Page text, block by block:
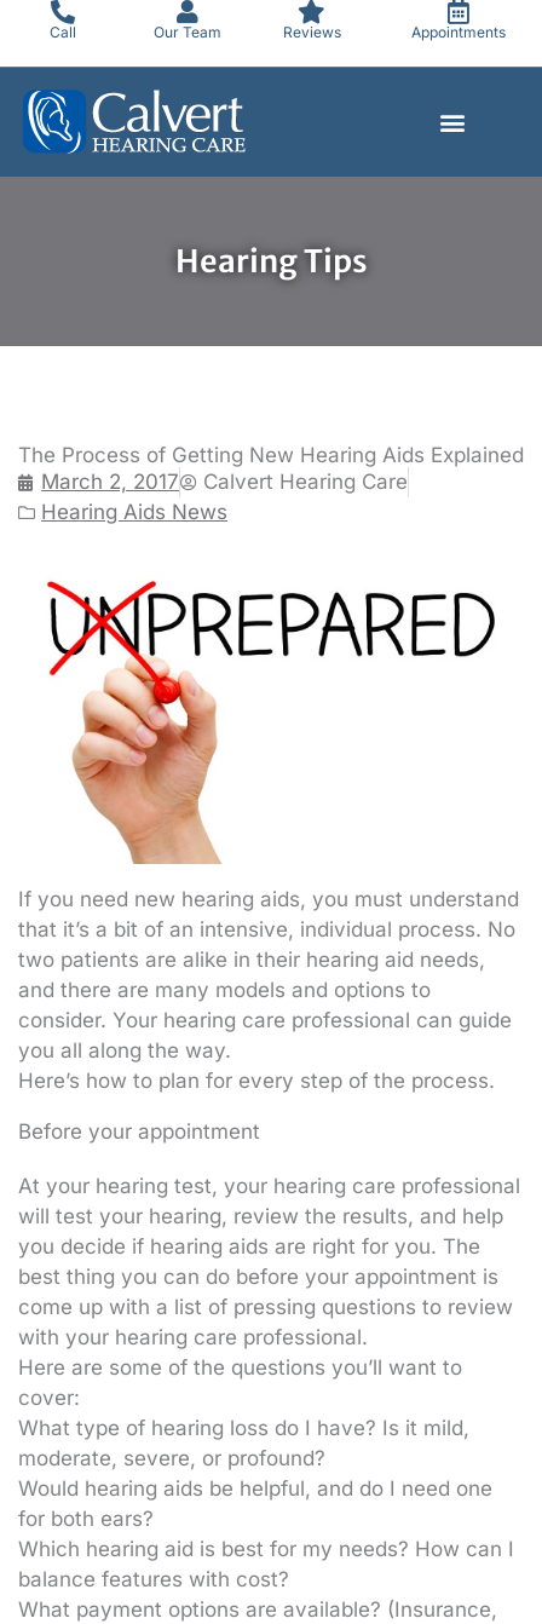
content
Call Our Team Reviews Appointments
Hearing Tips
The Process of Getting New Hearing Aids Explained
March 2, 2017
Calvert Hearing Care
Hearing Aids News
If you need new hearing aids, you must understand
that it’s a bit of an intensive, individual process. No
two patients are alike in their hearing aid needs,
and there are many models and options to
consider. Your hearing care professional can guide
you all along the way.
Here’s how to plan for every step of the process.
Before your appointment
At your hearing test, your hearing care professional
will test your hearing, review the results, and help
you decide if hearing aids are right for you. The
best thing you can do before your appointment is
come up with a list of pressing questions to review
with your hearing care professional.
Here are some of the questions you’ll want to
cover:
What type of hearing loss do I have? Is it mild,
moderate, severe, or profound?
Would hearing aids be helpful, and do I need one
for both ears?
Which hearing aid is best for my needs? How can I
balance features with cost?
What payment options are available? (Insurance,